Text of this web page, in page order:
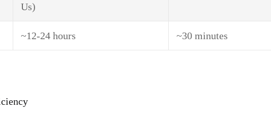
Us)
~12-24 hours ~30 minutes